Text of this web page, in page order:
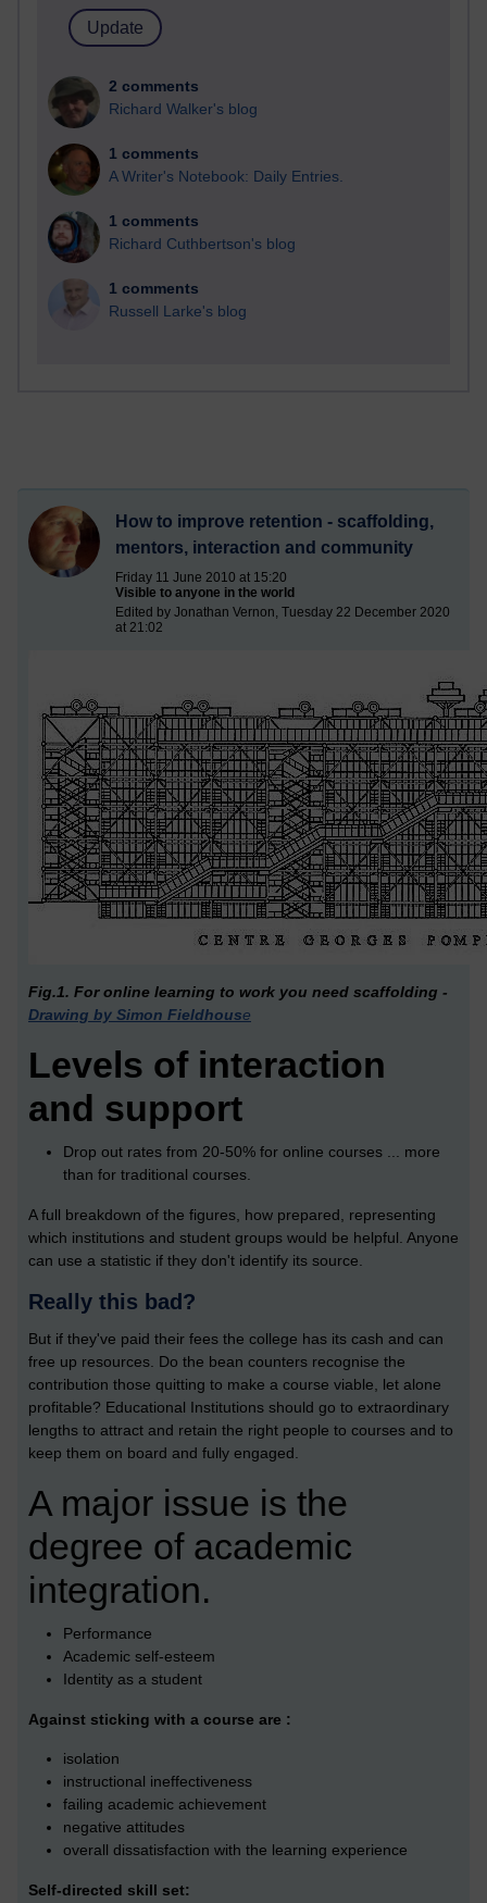
2 comments
Richard Walker's blog
1 comments
A Writer's Notebook: Daily Entries.
1 comments
Richard Cuthbertson's blog
1 comments
Russell Larke's blog
How to improve retention - scaffolding,
mentors, interaction and community
Friday 11 June 2010 at 15:20
Visible to anyone in the world
Edited by Jonathan Vernon, Tuesday 22 December 2020
at 21:02
Fig.1. For online learning to work you need scaffolding -
Drawing by Simon Fieldhouse
Levels of interaction
and support
Drop out rates from 20-50% for online courses ... more
than for traditional courses.
A full breakdown of the figures, how prepared, representing
which institutions and student groups would be helpful. Anyone
can use a statistic if they don't identify its source.
Really this bad?
But if they've paid their fees the college has its cash and can
free up resources. Do the bean counters recognise the
contribution those quitting to make a course viable, let alone
profitable? Educational Institutions should go to extraordinary
lengths to attract and retain the right people to courses and to
keep them on board and fully engaged.
A major issue is the
degree of academic
integration.
Performance
Academic self-esteem
Identity as a student
Against sticking with a course are :
isolation
instructional ineffectiveness
failing academic achievement
negative attitudes
overall dissatisfaction with the learning experience
Self-directed skill set: